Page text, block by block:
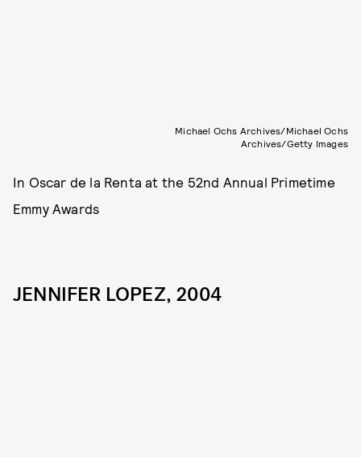
Michael Ochs Archives/Michael Ochs
Archives/Getty Images
In Oscar de la Renta at the 52nd Annual Primetime
Emmy Awards
JENNIFER LOPEZ, 2004